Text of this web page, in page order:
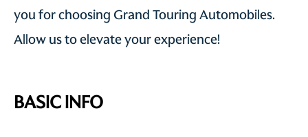
you for choosing Grand Touring Automobiles.
Allow us to elevate your experience!
BASIC INFO